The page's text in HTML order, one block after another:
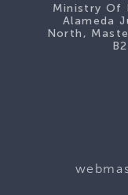
Ministry Of
Alameda
North,